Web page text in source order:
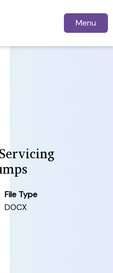
Menu
File Type
DOCX